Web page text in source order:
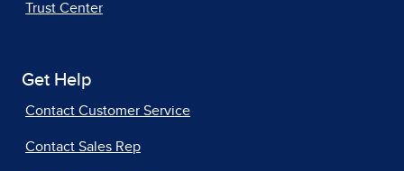
Trust Center
Get Help
Contact Customer Service
Contact Sales Rep